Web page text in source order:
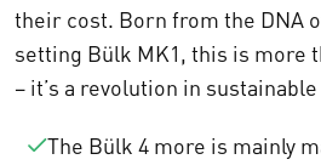
their cost. Born from the DNA
setting Bülk MK1, this is more
– it’s a revolution in
The Bülk 4 more is mainly